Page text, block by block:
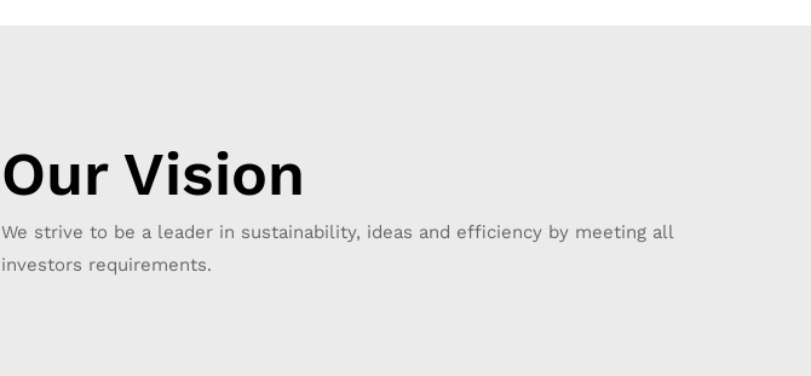
Our Vision
We strive to be a leader in sustainability, ideas and efficiency by meeting all
investors requirements.